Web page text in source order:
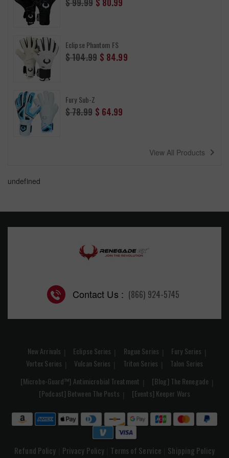
price
Eclipse Phantom FS
Regular
price
$ 104.99 $ 84.99
Fury Sub-Z
Regular
price
$ 78.99 $ 64.99
View All Products navigate_next
undefined
Contact Us : (866) 924-5745
New Arrivals Eclipse Series Rogue Series
Fury Series
Vortex Series
Vulcan Series Triton Series
Talon Series
[Microbe-Guard™] Antimicrobial Treatment
[Blog] The Renegade
[Podcast] Between The Posts
[Events] Keeper Wars
Refund Policy Privacy Policy Terms of Service Shipping Policy